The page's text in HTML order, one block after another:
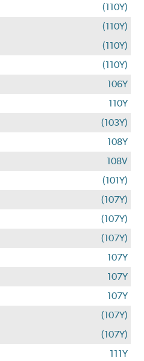
(110Y)
(110Y)
(110Y)
(110Y)
106Y
110Y
(103Y)
108Y
108V
(101Y)
(107Y)
(107Y)
(107Y)
107Y
107Y
107Y
(107Y)
(107Y)
111Y